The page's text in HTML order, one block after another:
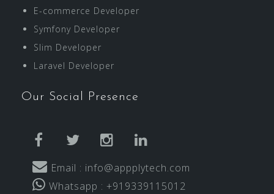
E-commerce Developer
Symfony Developer
Slim Developer
Laravel Developer
Our Social Presence
facebooktwitter instagram
Email : info@appplytech.com
Whatsapp : +919339115012